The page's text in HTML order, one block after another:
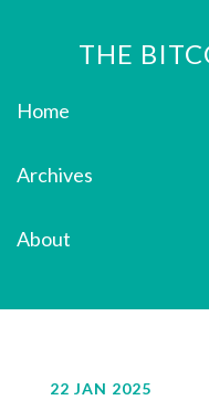
THE
Home
Archives
About
22 JAN 2025